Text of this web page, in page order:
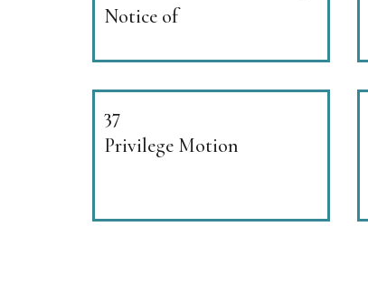
Notice of
37
Privilege Motion